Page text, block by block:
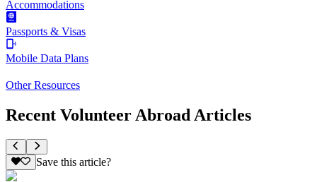
Accommodations
Passports & Visas
Mobile Data Plans
Other Resources
Recent Volunteer Abroad Articles
Save this article?